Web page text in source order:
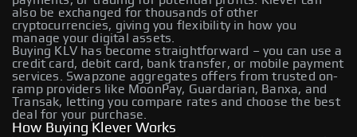
also be exchanged for thousands of other
cryptocurrencies, giving you flexibility in how you
manage your digital assets.
Buying KLV has become straightforward – you can use a
credit card, debit card, bank transfer, or mobile payment
services. Swapzone aggregates offers from trusted on-
ramp providers like MoonPay, Guardarian, Banxa, and
Transak, letting you compare rates and choose the best
deal for your purchase.
How Buying Klever Works